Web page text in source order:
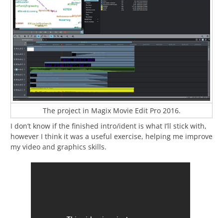
The project in Magix Movie Edit Pro 2016.
I don’t know if the finished intro/ident is what I’ll stick with,
however I think it was a useful exercise, helping me improve
my video and graphics skills.